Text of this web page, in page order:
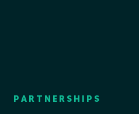
PARTNERSHIPS